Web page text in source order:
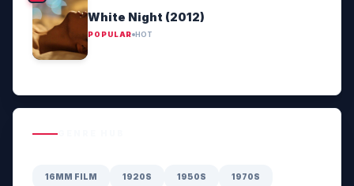
White Night (2012)
POPULAR HOT
16MM FILM 1920S 1950S 1970S